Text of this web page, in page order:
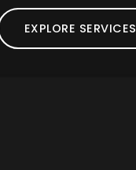
EXPLORE SERVICES